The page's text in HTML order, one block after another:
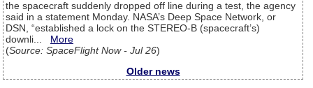
the spacecraft suddenly dropped off line during a test, the agency
said in a statement Monday. NASA’s Deep Space Network, or
DSN, “established a lock on the STEREO-B (spacecraft’s)
downli... More
(Source: SpaceFlight Now - Jul 26)
Older news